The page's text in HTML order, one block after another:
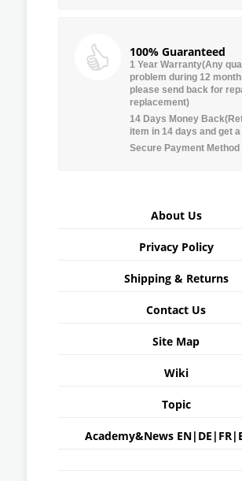
100% Guaranteed
1 Year Warranty(Any
problem during 12
please send back for
replacement)
14 Days Money
item in 14 days and get
Secure Payment Method
About Us
Privacy Policy
Shipping & Returns
Contact Us
Site Map
Wiki
Topic
Academy&News EN| DE | FR|